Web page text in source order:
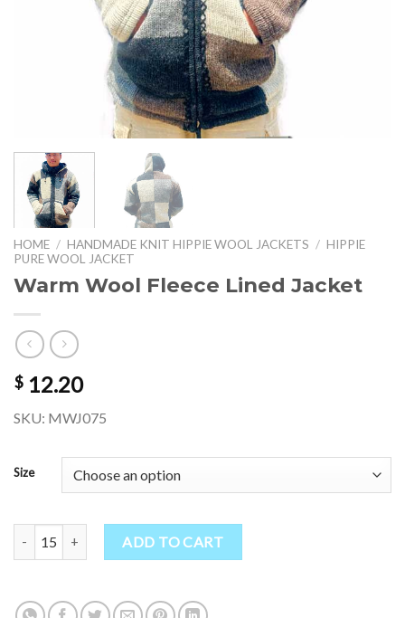
HOME / HANDMADE KNIT HIPPIE WOOL JACKETS / HIPPIE
PURE WOOL JACKET
Warm Wool Fleece Lined Jacket
$ 12.20
SKU: MWJ075
Size
Warm Wool Fleece Lined Jacket quantity
ADD TO CART